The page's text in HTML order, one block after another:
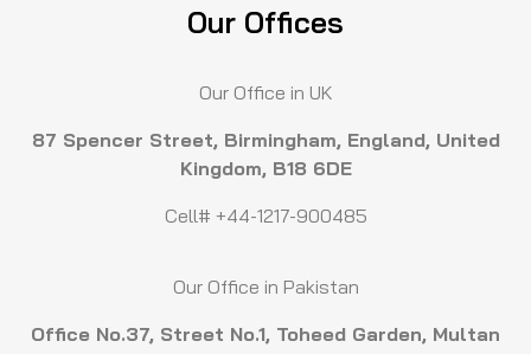
Our Offices
Our Office in UK
87 Spencer Street, Birmingham, England, United
Kingdom, B18 6DE
Cell# +44-1217-900485
Our Office in Pakistan
Office No.37, Street No.1, Toheed Garden, Multan